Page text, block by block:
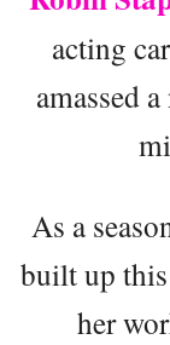
acting
amassed
As a
built up
her